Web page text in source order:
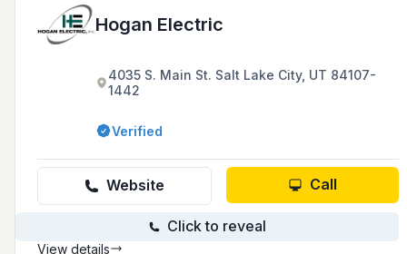
Hogan Electric
4035 S. Main St. Salt Lake City, UT 84107-
1442
Verified
Website Call
Click to reveal
View details